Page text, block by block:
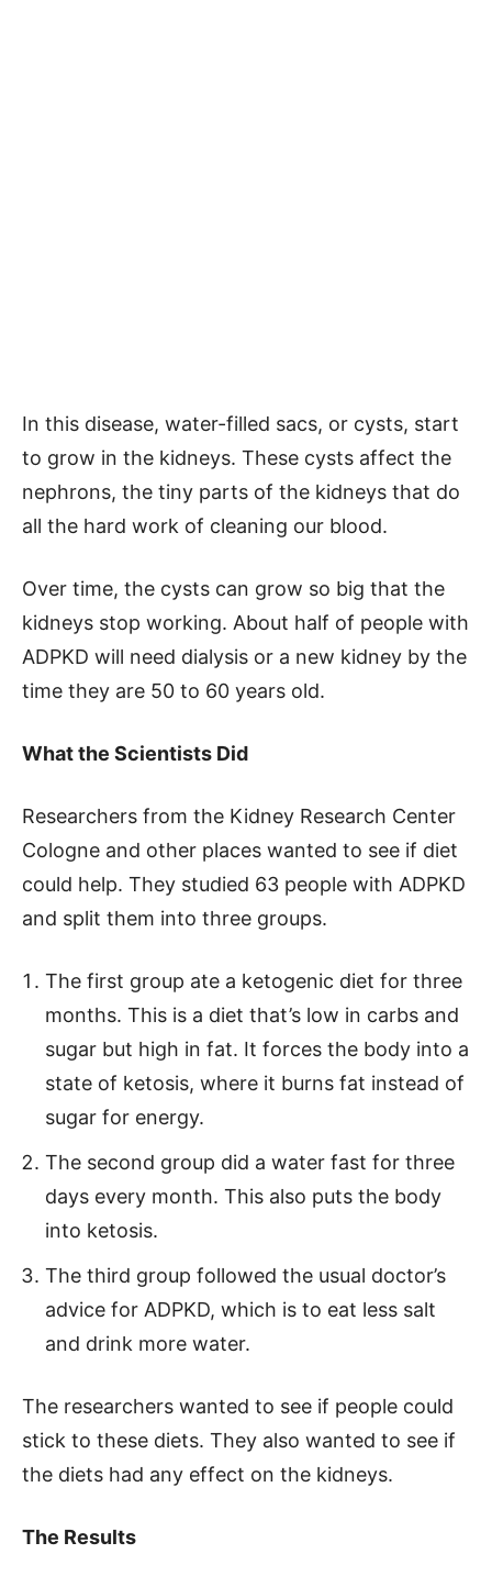
In this disease, water-filled sacs, or cysts, start
to grow in the kidneys. These cysts affect the
nephrons, the tiny parts of the kidneys that do
all the hard work of cleaning our blood.
Over time, the cysts can grow so big that the
kidneys stop working. About half of people with
ADPKD will need dialysis or a new kidney by the
time they are 50 to 60 years old.
What the Scientists Did
Researchers from the Kidney Research Center
Cologne and other places wanted to see if diet
could help. They studied 63 people with ADPKD
and split them into three groups.
The first group ate a ketogenic diet for three
months. This is a diet that’s low in carbs and
sugar but high in fat. It forces the body into a
state of ketosis, where it burns fat instead of
sugar for energy.
The second group did a water fast for three
days every month. This also puts the body
into ketosis.
The third group followed the usual doctor’s
advice for ADPKD, which is to eat less salt
and drink more water.
The researchers wanted to see if people could
stick to these diets. They also wanted to see if
the diets had any effect on the kidneys.
The Results